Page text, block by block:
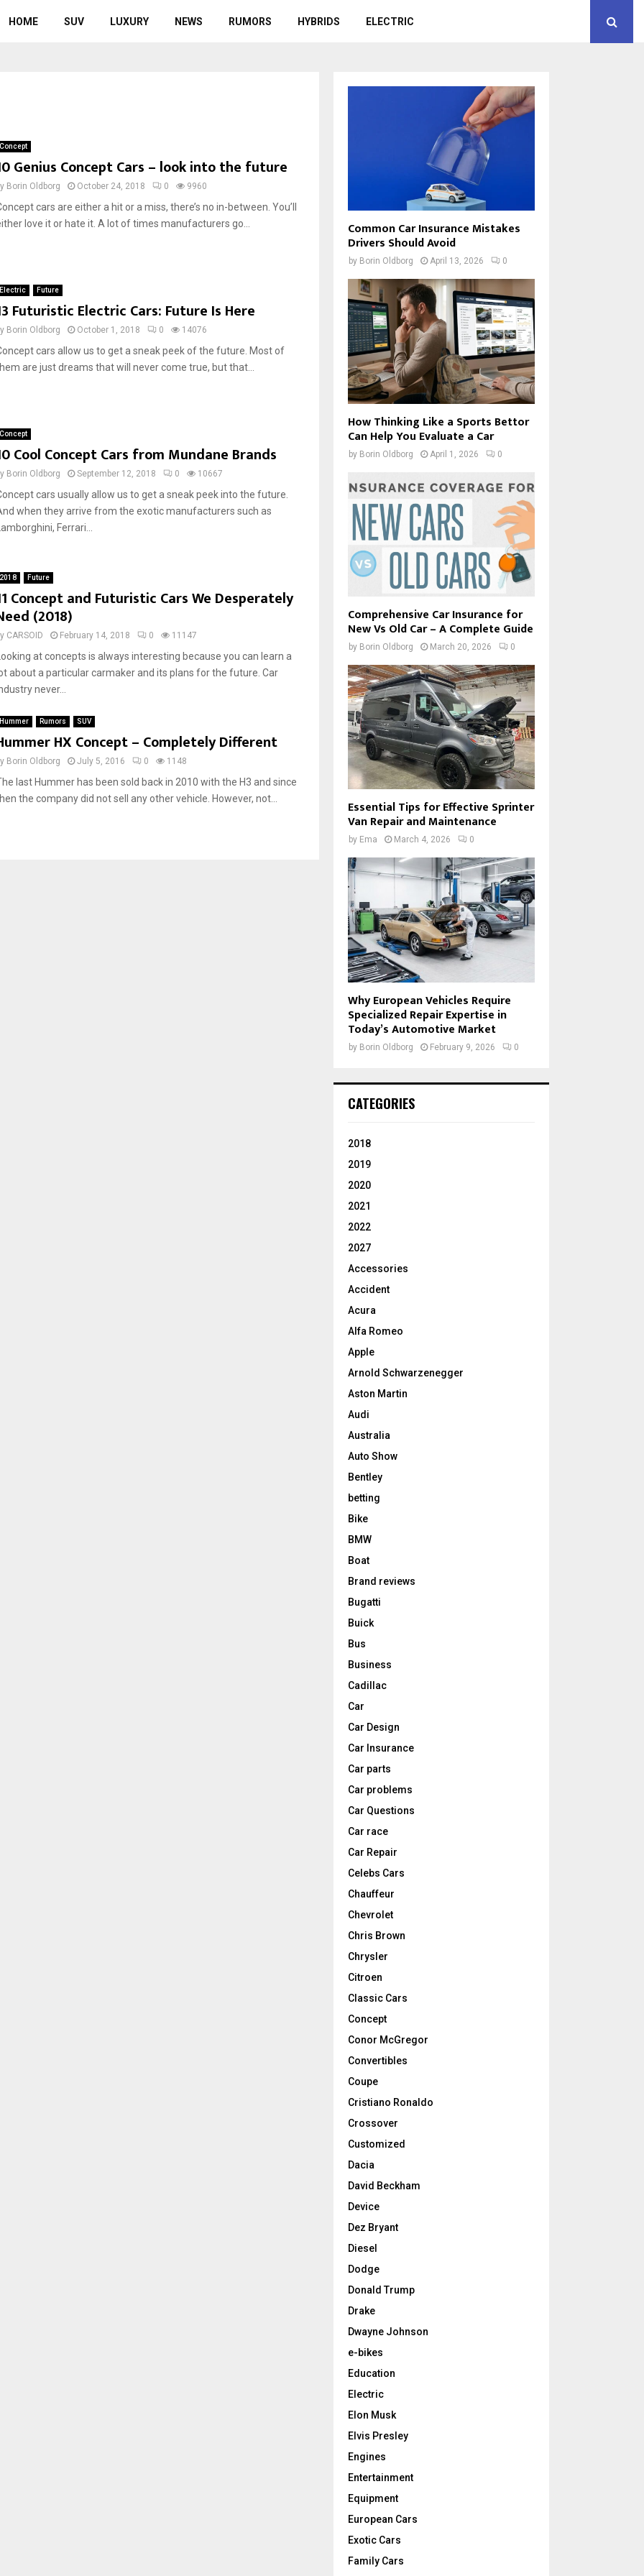
HOME SUV LUXURY NEWS RUMORS HYBRIDS ELECTRIC
Concept
Genius Concept Cars – look into the future
Borin Oldborg October 24, 2018 0 9960
cars are either a hit or a miss, there’s no in-between. You’ll
love it or hate it. A lot of times manufacturers go...
Electric Future
Futuristic Electric Cars: Future Is Here
Borin Oldborg October 1, 2018 0 14076
cars allow us to get a sneak peek of the future. Most of
are just dreams that will never come true, but that...
Concept
Cool Concept Cars from Mundane Brands
Borin Oldborg September 12, 2018 0 10667
cars usually allow us to get a sneak peek into the future.
when they arrive from the exotic manufacturers such as
Ferrari...
2018 Future
Concept and Futuristic Cars We Desperately
(2018)
CARSOID February 14, 2018 0 11147
at concepts is always interesting because you can learn a
about a particular carmaker and its plans for the future. Car
never...
Hummer Rumors SUV
HX Concept – Completely Different
Borin Oldborg July 5, 2016 0 1148
last Hummer has been sold back in 2010 with the H3 and since
the company did not sell any other vehicle. However, not...
Common Car Insurance Mistakes
Drivers Should Avoid
by Borin Oldborg April 13, 2026 0
How Thinking Like a Sports Bettor
Can Help You Evaluate a Car
by Borin Oldborg April 1, 2026 0
Comprehensive Car Insurance for
New Vs Old Car – A Complete Guide
by Borin Oldborg March 20, 2026 0
Essential Tips for Effective Sprinter
Van Repair and Maintenance
by Ema March 4, 2026 0
Why European Vehicles Require
Specialized Repair Expertise in
Today’s Automotive Market
by Borin Oldborg February 9, 2026 0
CATEGORIES
2018
2019
2020
2021
2022
2027
Accessories
Accident
Acura
Alfa Romeo
Apple
Arnold Schwarzenegger
Aston Martin
Audi
Australia
Auto Show
Bentley
betting
Bike
BMW
Boat
Brand reviews
Bugatti
Buick
Bus
Business
Cadillac
Car
Car Design
Car Insurance
Car parts
Car problems
Car Questions
Car race
Car Repair
Celebs Cars
Chauffeur
Chevrolet
Chris Brown
Chrysler
Citroen
Classic Cars
Concept
Conor McGregor
Convertibles
Coupe
Cristiano Ronaldo
Crossover
Customized
Dacia
David Beckham
Device
Dez Bryant
Diesel
Dodge
Donald Trump
Drake
Dwayne Johnson
e-bikes
Education
Electric
Elon Musk
Elvis Presley
Engines
Entertainment
Equipment
European Cars
Exotic Cars
Family Cars